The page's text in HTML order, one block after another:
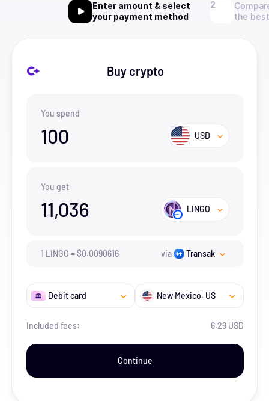
Enter amount & select
your payment method
the
Buy crypto
You spend
100 USD
You get
11,036 LINGO
1 LINGO =$0.0090616 via Transak
Debit card New Mexico, US
Included fees: 6.29 USD
Continue